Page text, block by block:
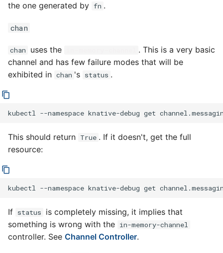
the one generated by fn .
chan
chan uses the
. This is a very basic
channel and has few failure modes that will be
exhibited in chan 's status .
kubectl --namespace knative-debug get
This should return True . If it doesn't, get the full
resource:
kubectl --namespace knative-debug get
If status
is completely missing, it implies that
something is wrong with the in-memory-channel
controller. See Channel Controller.